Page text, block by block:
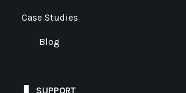
Case Studies
Blog
SUPPORT